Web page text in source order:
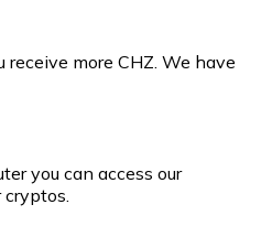
more CHZ. We have
you can access our
cryptos.